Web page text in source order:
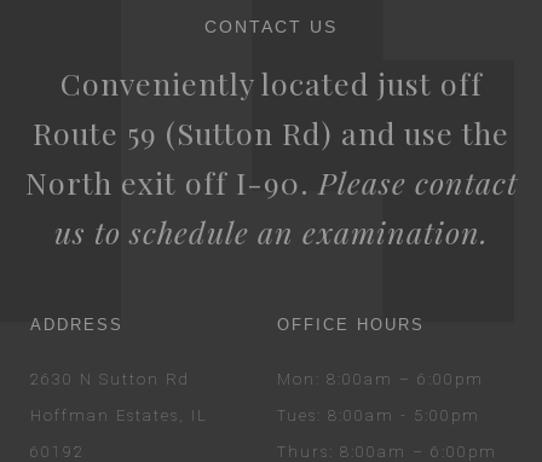
CONTACT US
Conveniently located just off
Route 59 (Sutton Rd) and use the
North exit off I-90. Please contact
us to schedule an examination.
ADDRESS
2630 N Sutton Rd
Hoffman Estates, IL
60192
OFFICE HOURS
Mon : 8:00am – 6:00pm
Tues : 8:00am - 5:00pm
Thurs : 8:00am – 6:00pm